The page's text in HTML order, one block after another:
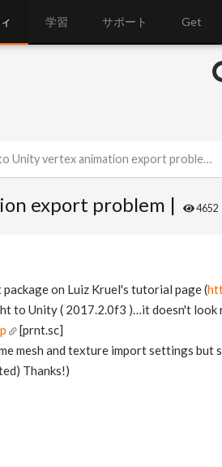
学習 サポート Get
Unity vertex animation export problem |
export problem |
on Luiz Kruel's tutorial page (
to Unity ( 2017.2.0f3 )…it doesn't look
[prnt.sc]
mesh and texture import settings but
Thanks!)